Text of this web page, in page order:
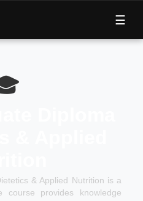
☰
& Applied Nutrition is a
course provides knowledge